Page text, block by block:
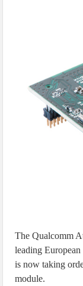
The Qualcomm
leading
is now taking
module.